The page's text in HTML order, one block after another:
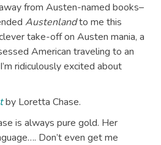
from Austen-named books–
Austenlandto me this
take-off on Austen mania, a
American traveling to an
ridiculously excited about
by Loretta Chase.
is always pure gold. Her
Don’t even get me